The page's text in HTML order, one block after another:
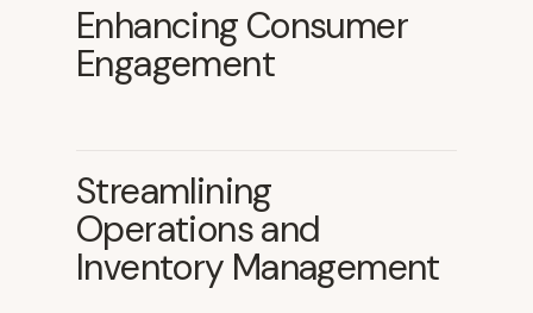
Enhancing Consumer
Engagement
Streamlining
Operations and
Inventory Management